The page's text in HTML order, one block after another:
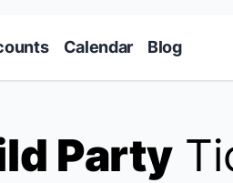
Calendar Blog
Party